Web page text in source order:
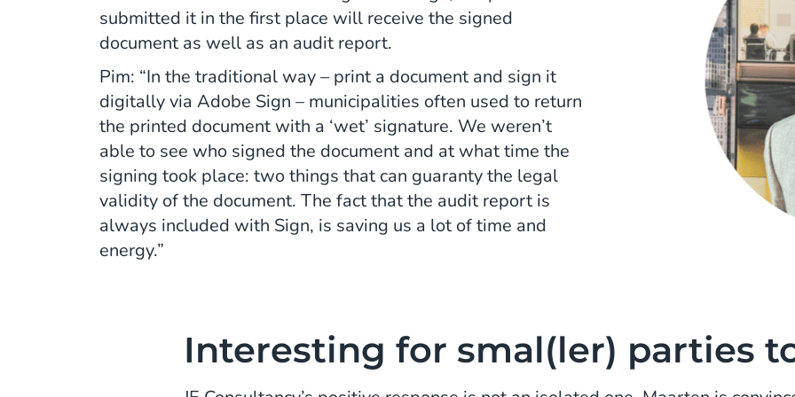
submitted it in the first place will receive the signed
document as well as an audit report.
Pim: “In the traditional way – print a document and sign it
digitally via Adobe Sign – municipalities often used to return
the printed document with a ‘wet’ signature. We weren’t
able to see who signed the document and at what time the
signing took place: two things that can guaranty the legal
validity of the document. The fact that the audit report is
always included with Sign, is saving us a lot of time and
energy.”
Interesting for smal(ler) parties